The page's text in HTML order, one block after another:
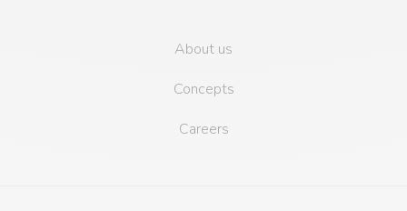
About us
Concepts
Careers